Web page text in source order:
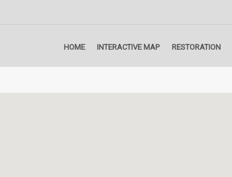
HOME INTERACTIVE MAP RESTORATION